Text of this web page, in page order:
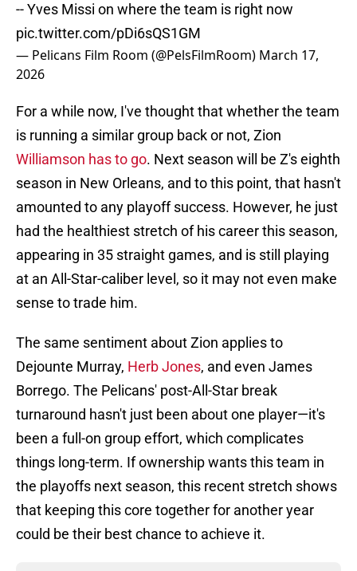
-- Yves Missi on where the team is right now
pic.twitter.com/pDi6sQS1GM
— Pelicans Film Room (@PelsFilmRoom) March 17,
2026
For a while now, I've thought that whether the team
is running a similar group back or not, Zion
Williamson has to go. Next season will be Z's eighth
season in New Orleans, and to this point, that hasn't
amounted to any playoff success. However, he just
had the healthiest stretch of his career this season,
appearing in 35 straight games, and is still playing
at an All-Star-caliber level, so it may not even make
sense to trade him.
The same sentiment about Zion applies to
Dejounte Murray, Herb Jones, and even James
Borrego. The Pelicans' post-All-Star break
turnaround hasn't just been about one player—it's
been a full-on group effort, which complicates
things long-term. If ownership wants this team in
the playoffs next season, this recent stretch shows
that keeping this core together for another year
could be their best chance to achieve it.